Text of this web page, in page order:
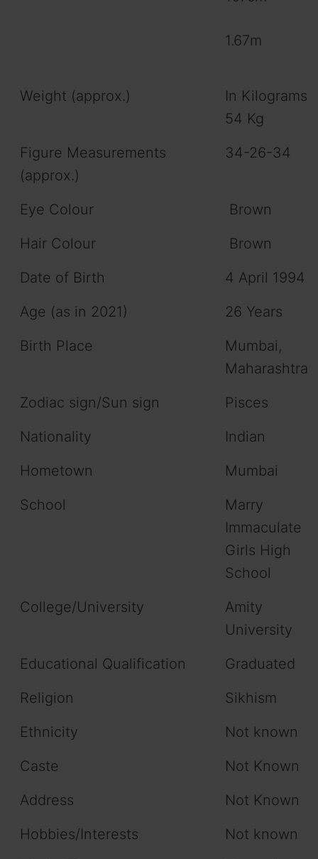
1.67m
Weight (approx.)
In Kilograms
54 Kg
Figure Measurements
(approx.)
34-26-34
Eye Colour
Brown
Hair Colour
Brown
Date of Birth
4 April 1994
Age (as in 2021)
26 Years
Birth Place
Mumbai,
Maharashtra
Zodiac sign/Sun sign
Pisces
Nationality
Indian
Hometown
Mumbai
School
Marry
Immaculate
Girls High
School
College/University
Amity
University
Educational Qualification
Graduated
Religion
Sikhism
Ethnicity
Not known
Caste
Not Known
Address
Not Known
Hobbies/Interests
Not known